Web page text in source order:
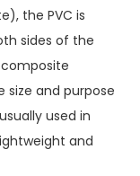
the PVC is
sides of the
size and purpose
used in
and